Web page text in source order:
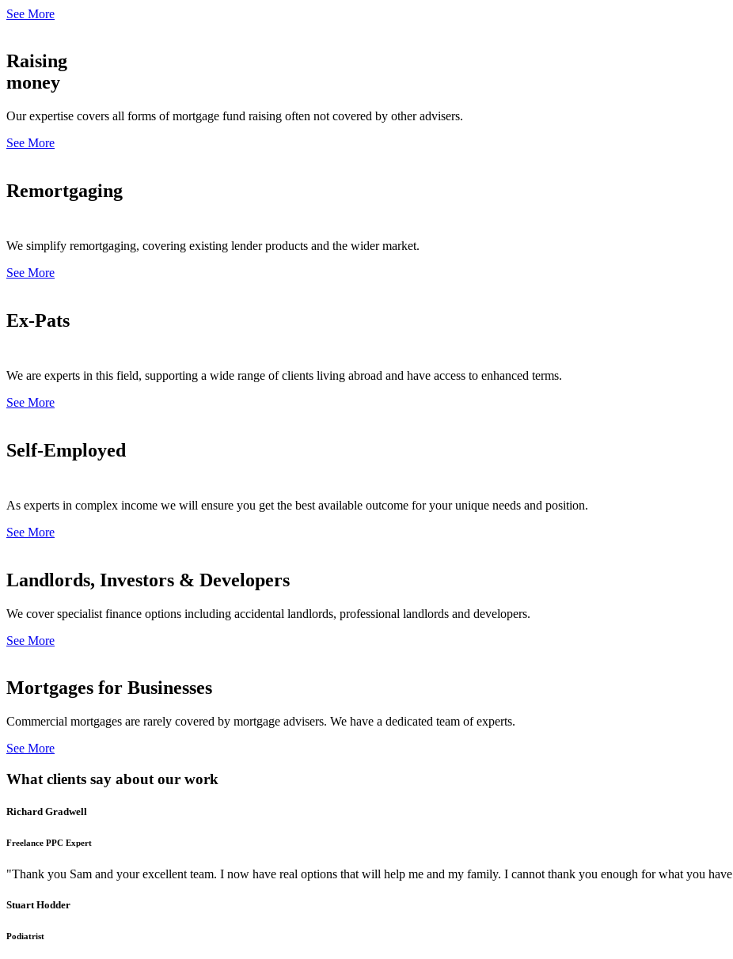
See More
Raising
money
Our expertise covers all forms of mortgage fund raising often not covered by other advisers.
See More
Remortgaging
We simplify remortgaging, covering existing lender products and the wider market.
See More
Ex-Pats
We are experts in this field, supporting a wide range of clients living abroad and have access to enhanced terms.
See More
Self-Employed
As experts in complex income we will ensure you get the best available outcome for your unique needs and position.
See More
Landlords, Investors & Developers
We cover specialist finance options including accidental landlords, professional landlords and developers.
See More
Mortgages for Businesses
Commercial mortgages are rarely covered by mortgage advisers. We have a dedicated team of experts.
See More
What clients say about our work
Richard Gradwell
Freelance PPC Expert
"Thank you Sam and your excellent team. I now have real options that will help me and my family. I cannot thank you enough for what you
Stuart Hodder
Podiatrist